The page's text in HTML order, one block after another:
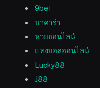
9bet
บาคาร่า
หวยออนไลน์
แทงบอลออนไลน์
Lucky88
J88